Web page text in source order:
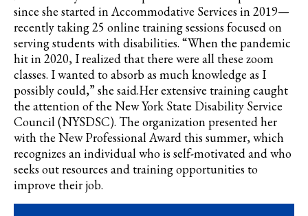
since she started in Accommodative Services in 2019—
recently taking 25 online training sessions focused on
serving students with disabilities. “When the pandemic
hit in 2020, I realized that there were all these zoom
classes. I wanted to absorb as much knowledge as I
possibly could,” she said.Her extensive training caught
the attention of the New York State Disability Service
Council (NYSDSC). The organization presented her
with the New Professional Award this summer, which
recognizes an individual who is self-motivated and who
seeks out resources and training opportunities to
improve their job.